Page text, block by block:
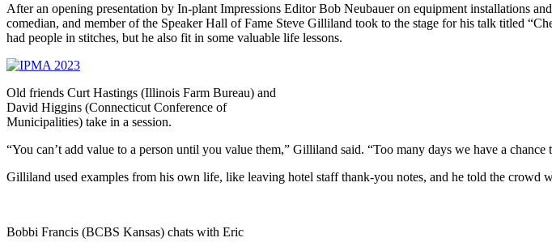
After an opening presentation by In-plant Impressions Editor Bob Neubauer on equipment installations
comedian, and member of the Speaker Hall of Fame Steve Gilliland took to the stage for his talk titled
had people in stitches, but he also fit in some valuable life lessons.
Old friends Curt Hastings (Illinois Farm Bureau) and
David Higgins (Connecticut Conference of
Municipalities) take in a session.
“You can’t add value to a person until you value them,” Gilliland said. “Too many days we have a chance
Gilliland used examples from his own life, like leaving hotel staff thank-you notes, and he told the crowd
Bobbi Francis (BCBS Kansas) chats with Eric